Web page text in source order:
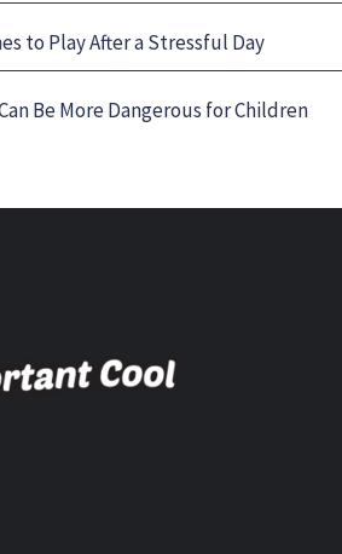
to Play After a Stressful Day
Be More Dangerous for Children